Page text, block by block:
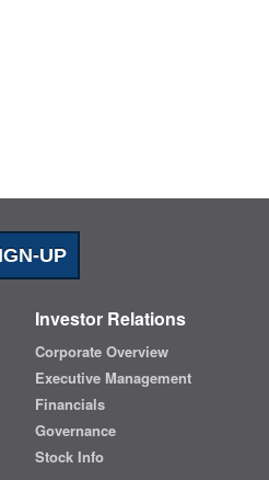
UP
Investor Relations
Corporate Overview
Executive Management
Financials
Governance
Stock Info